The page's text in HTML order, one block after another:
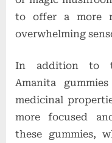
to offer a more
overwhelming
In addition to
Amanita
medicinal
more focused
these gummies,